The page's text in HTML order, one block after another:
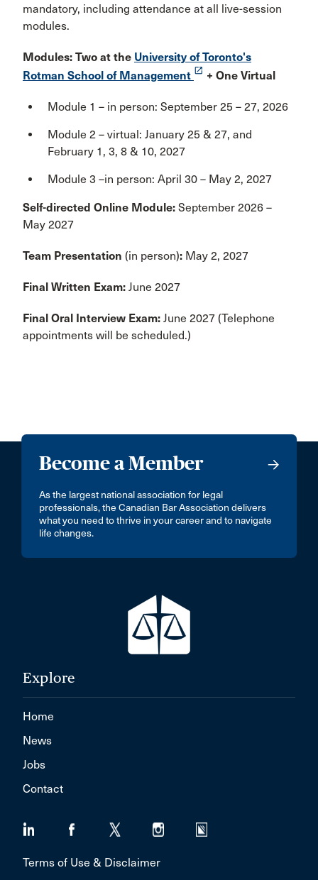
mandatory, including attendance at all live-session
modules.
Modules: Two at the University of Toronto's
Rotman School of Management launch + One Virtual
Module 1 – in person: September 25 – 27, 2026
Module 2 – virtual: January 25 & 27, and
February 1, 3, 8 & 10, 2027
Module 3 –in person: April 30 – May 2, 2027
Self-directed Online Module: September 2026 –
May 2027
Team Presentation (in person): May 2, 2027
Final Written Exam: June 2027
Final Oral Interview Exam: June 2027 (Telephone
appointments will be scheduled.)
Become a Member
As the largest national association for legal
professionals, the Canadian Bar Association delivers
what you need to thrive in your career and to navigate
life changes.
Explore
Home
News
Jobs
Contact
Terms of Use & Disclaimer